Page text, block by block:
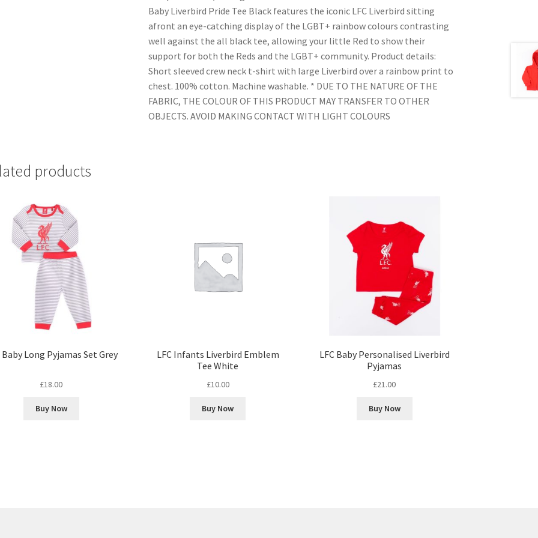
Baby Liverbird Pride Tee Black features the iconic LFC Liverbird sitting
afront an eye-catching display of the LGBT+ rainbow colours contrasting
well against the all black tee, allowing your little Red to show their
support for both the Reds and the LGBT+ community. Product details:
Short sleeved crew neck t-shirt with large Liverbird over a rainbow print to
chest. 100% cotton. Machine washable. * DUE TO THE NATURE OF THE
FABRIC, THE COLOUR OF THIS PRODUCT MAY TRANSFER TO OTHER
OBJECTS. AVOID MAKING CONTACT WITH LIGHT COLOURS
products
Baby Long Pyjamas Set Grey
£18.00
Buy Now
LFC Infants Liverbird Emblem
Tee White
£10.00
Buy Now
LFC Baby Personalised Liverbird
Pyjamas
£21.00
Buy Now